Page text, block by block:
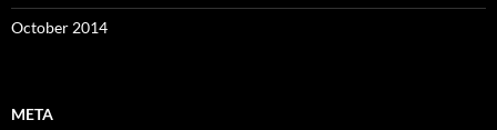
October 2014
META